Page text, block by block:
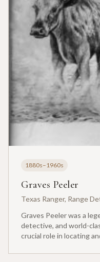
1880s–1960s
Graves Peeler
Texas Ranger, Range
Graves Peeler was a
detective, and world-
crucial role in locating
College Station, he was